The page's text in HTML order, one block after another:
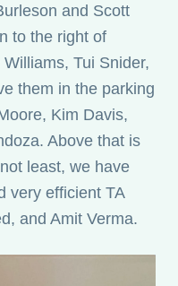
and Scott
to the right of
Tui Snider,
them in the parking
Kim Davis,
Above that is
least, we have
very efficient TA
and Amit Verma.